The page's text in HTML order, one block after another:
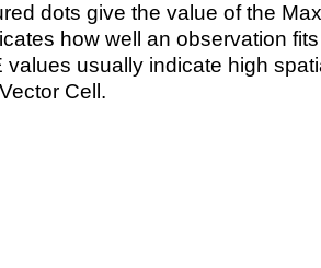
dots give the value of the
how well an observation
values usually indicate high
Cell.